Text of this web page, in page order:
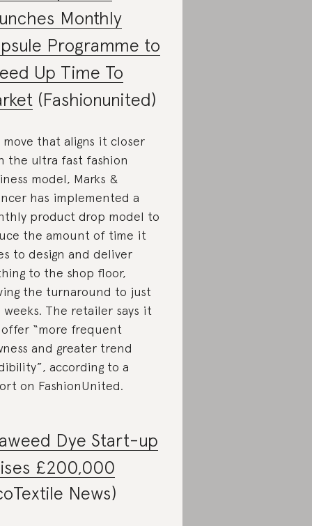
Monthly
Programme to
Up Time To
(Fashionunited)
move that aligns it closer
the ultra fast fashion
model, Marks &
has implemented a
product drop model to
the amount of time it
to design and deliver
to the shop floor,
the turnaround to just
weeks. The retailer says it
“more frequent
and greater trend
according to a
on FashionUnited.
Dye Start-up
£200,000
News)